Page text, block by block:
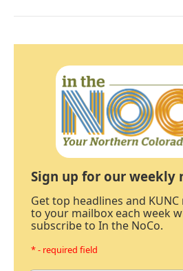
Sign up for our weekly
Get top headlines and
to your mailbox each week
subscribe to In the NoCo.
* - required field